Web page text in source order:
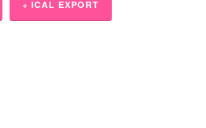
+ ICAL EXPORT